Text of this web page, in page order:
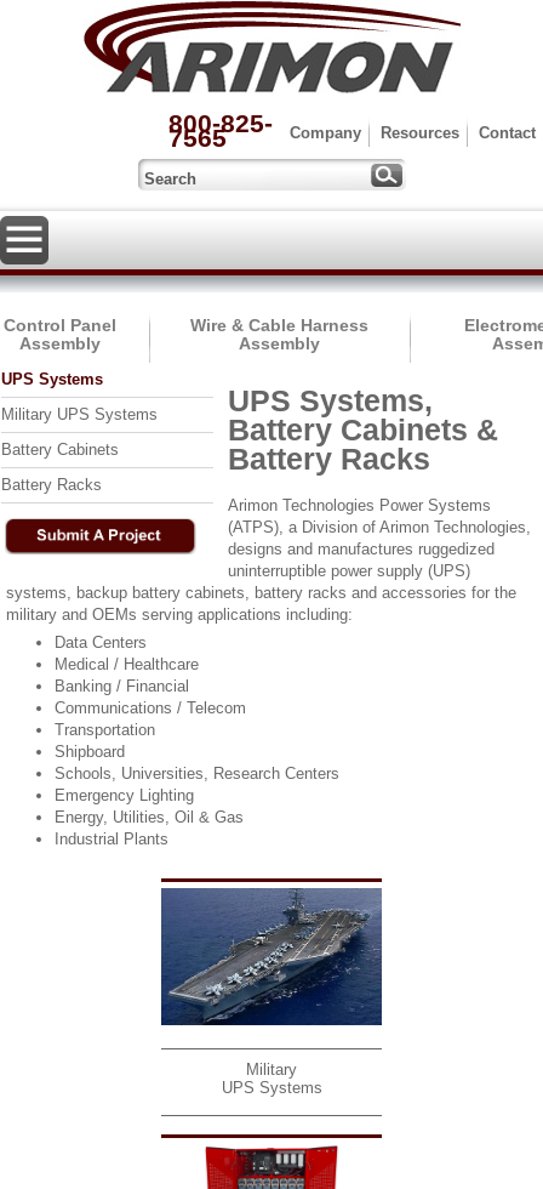
Company Resources Contact
800-825-
7565
Control Panel
Assembly
Wire & Cable Harness
Assembly
UPS Systems
Military UPS Systems
Battery Cabinets
Battery Racks
UPS Systems,
Battery Cabinets &
Battery Racks
Arimon Technologies Power Systems
(ATPS), a Division of Arimon Technologies,
designs and manufactures ruggedized
uninterruptible power supply (UPS)
systems, backup battery cabinets, battery racks and accessories for the
military and OEMs serving applications including:
Data Centers
Medical / Healthcare
Banking / Financial
Communications / Telecom
Transportation
Shipboard
Schools, Universities, Research Centers
Emergency Lighting
Energy, Utilities, Oil & Gas
Industrial Plants
Military
UPS Systems